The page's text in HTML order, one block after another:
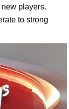
players.
to strong